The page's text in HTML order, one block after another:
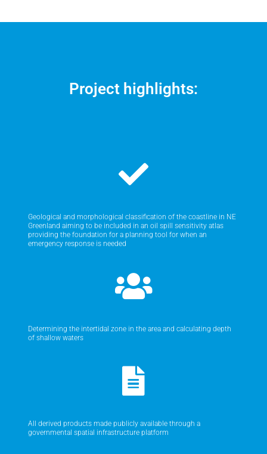
Project highlights:
Geological and morphological classification of the coastline in NE
Greenland aiming to be included in an oil spill sensitivity atlas
providing the foundation for a planning tool for when an
emergency response is needed
Determining the intertidal zone in the area and calculating depth
of shallow waters
All derived products made publicly available through a
governmental spatial infrastructure platform